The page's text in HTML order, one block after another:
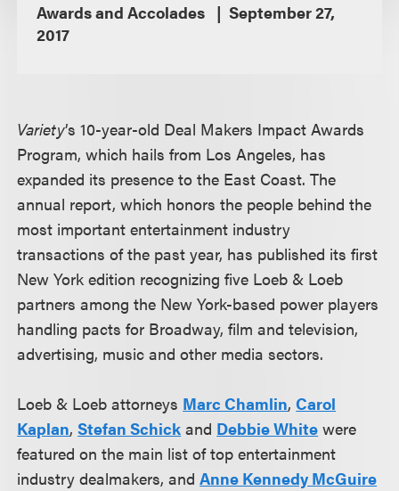
Awards and Accolades
September 27,
2017
Variety’s 10-year-old Deal Makers Impact Awards
Program, which hails from Los Angeles, has
expanded its presence to the East Coast. The
annual report, which honors the people behind the
most important entertainment industry
transactions of the past year, has published its first
New York edition recognizing five Loeb & Loeb
partners among the New York-based power players
handling pacts for Broadway, film and television,
advertising, music and other media sectors.
Loeb & Loeb attorneys Marc Chamlin,Carol
Kaplan,Stefan Schick and Debbie White were
featured on the main list of top entertainment
industry dealmakers, andAnne Kennedy McGuire